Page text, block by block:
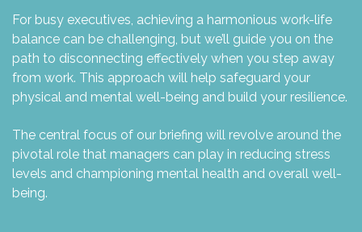
For busy executives, achieving a harmonious work-life
balance can be challenging, but we’ll guide you on the
path to disconnecting effectively when you step away
from work. This approach will help safeguard your
physical and mental well-being and build your resilience.
The central focus of our briefing will revolve around the
pivotal role that managers can play in reducing stress
levels and championing mental health and overall well-
being.